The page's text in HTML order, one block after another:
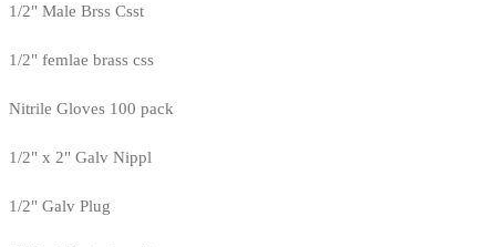
1/2" Male Brss Csst
1/2" femlae brass css
Nitrile Gloves 100 pack
1/2" x 2" Galv Nippl
1/2" Galv Plug